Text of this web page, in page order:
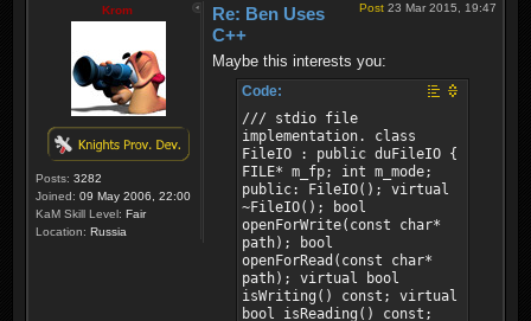
Krom
Posts: 3282
Joined: 09 May 2006, 22:00
KaM Skill Level: Fair
Location: Russia
Post 23 Mar 2015, 19:47
Re: Ben Uses
C++
Maybe this interests you:
Code:
/// stdio file
implementation. class
FileIO : public duFileIO {
FILE* m_fp; int m_mode;
public: FileIO(); virtual
~FileIO(); bool
openForWrite(const char*
path); bool
openForRead(const char*
path); virtual bool
isWriting() const; virtual
bool isReading() const;